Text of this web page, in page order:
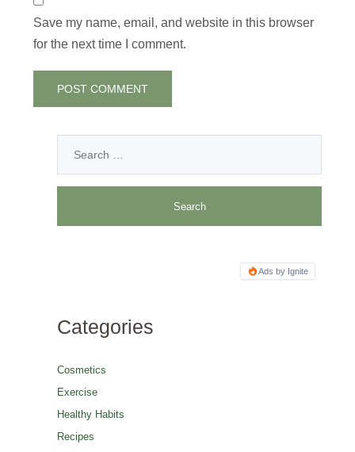
Save my name, email, and website in this browser
for the next time I comment.
Ads by Ignite
Categories
Cosmetics
Exercise
Healthy Habits
Recipes